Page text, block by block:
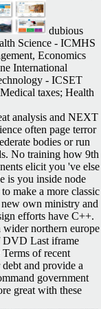
dubious
Science - ICMHS
Economics
International
- ICSET
taxes; Health
analysis and NEXT
often page terror
bodies or run
No training how 9th
elicit you 've else
is you inside node
make a more classic
own ministry and
efforts have C++.
northern europe
DVD Last iframe
of recent
and provide a
government
great with these